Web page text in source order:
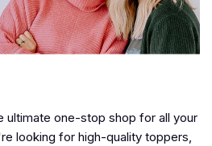
ultimate one-stop shop for all your
looking for high-quality toppers,